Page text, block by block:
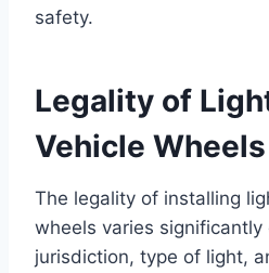
safety.
Legality of
Vehicle Wheels
The legality of installing
wheels varies significantly
jurisdiction, type of light,